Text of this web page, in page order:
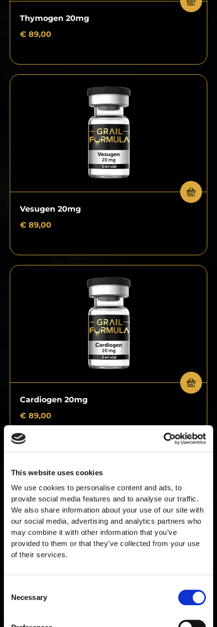
This website uses cookies
We use cookies to personalise content and ads, to
provide social media features and to analyse our traffic.
We also share information about your use of our site with
our social media, advertising and analytics partners who
may combine it with other information that you’ve
provided to them or that they’ve collected from your use
of their services.
Selection
Necessary
Thymogen 20mg
€ 89,00
Vesugen 20mg
€ 89,00
Cardiogen 20mg
€ 89,00